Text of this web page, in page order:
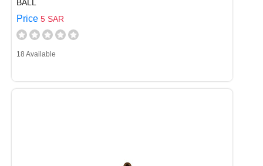
BALL
Price 5 SAR
18 Available